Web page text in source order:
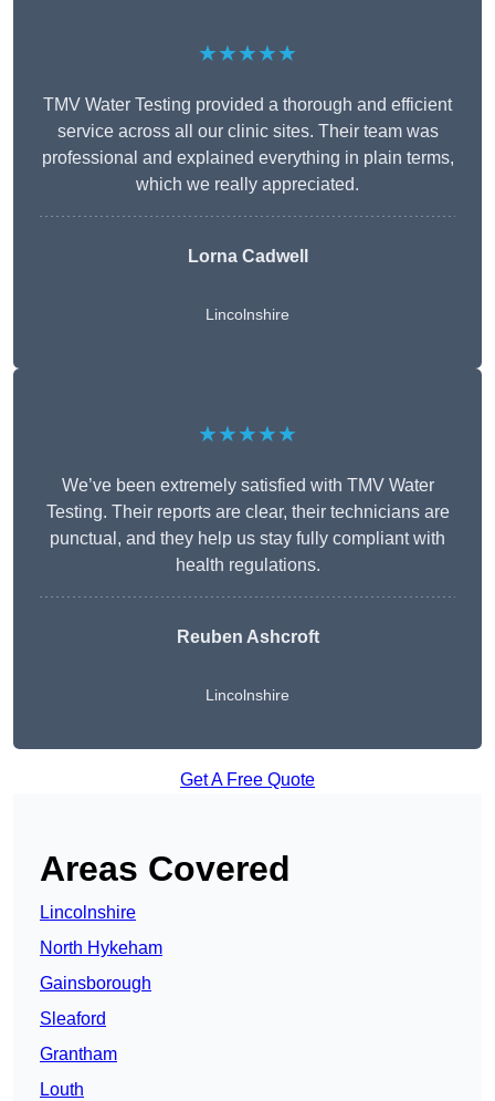
★★★★★
TMV Water Testing provided a thorough and efficient
service across all our clinic sites. Their team was
professional and explained everything in plain terms,
which we really appreciated.
Lorna Cadwell
Lincolnshire
★★★★★
We’ve been extremely satisfied with TMV Water
Testing. Their reports are clear, their technicians are
punctual, and they help us stay fully compliant with
health regulations.
Reuben Ashcroft
Lincolnshire
Get A Free Quote
Areas Covered
Lincolnshire
North Hykeham
Gainsborough
Sleaford
Grantham
Louth